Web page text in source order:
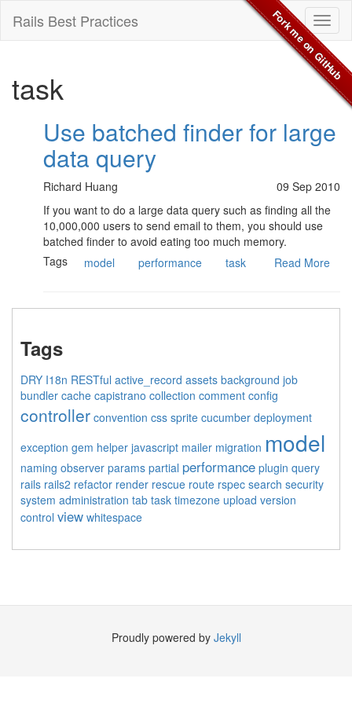
Fork me on GitHub
Rails Best Practices
task
Use batched finder for large
data query
09 Sep 2010
Richard Huang
If you want to do a large data query such as finding all the
10,000,000 users to send email to them, you should use
batched finder to avoid eating too much memory.
Read More
Tags model performance task
Tags
DRY I18n RESTful active_record assets background job
bundler cache capistrano collection comment config
controller convention css sprite cucumber deployment
exception gem helper javascript mailer migration model
naming observer params partial performance plugin query
rails rails2 refactor render rescue route rspec search security
system administration tab task timezone upload version
control view whitespace
Proudly powered by Jekyll